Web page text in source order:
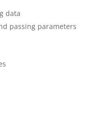
data
passing parameters